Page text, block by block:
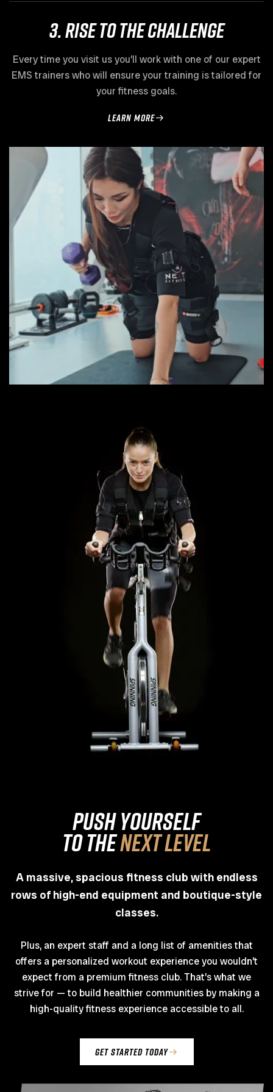
3. Rise to the challenge
Every time you visit us you’ll work with one of our expert
EMS trainers who will ensure your training is tailored for
your fitness goals.
learn more
PUSH YOURSELF
TO THENEXT LEVEL
A massive, spacious fitness club with endless
rows of high-end equipment and boutique-style
classes.
Plus, an expert staff and a long list of amenities that
offers a personalized workout experience you wouldn’t
expect from a premium fitness club. That’s what we
strive for — to build healthier communities by making a
high-quality fitness experience accessible to all.
get started today